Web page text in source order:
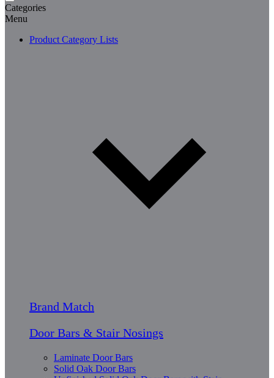
Categories
Menu
Product Category Lists
Brand Match
Door Bars & Stair Nosings
Laminate Door Bars
Solid Oak Door Bars